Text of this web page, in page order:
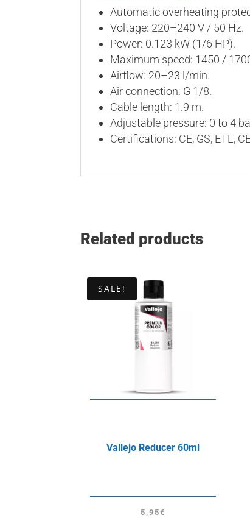
Automatic overheating
Voltage: 220–240 V / 50 Hz.
Power: 0.123 kW (1/6 HP).
Maximum speed: 1450 /
Airflow: 20–23 l/min.
Air connection: G 1/8.
Cable length: 1.9 m.
Adjustable pressure: 0 to 4
Certifications: CE, GS, ETL,
Related products
SALE!
Vallejo Reducer 60ml
5,95€